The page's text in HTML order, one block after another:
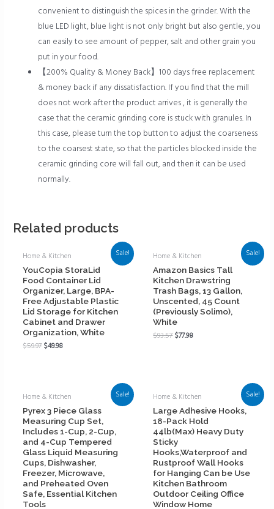
convenient to distinguish the spices in the grinder. With the
blue LED light, blue light is not only bright but also gentle, you
can easily to see amount of pepper, salt and other grain you
put in your food.
【200% Quality & Money Back】100 days free replacement
& money back if any dissatisfaction. If you find that the mill
does not work after the product arrives , it is generally the
case that the ceramic grinding core is stuck with granules. In
this case, please turn the top button to adjust the coarseness
to the coarsest state, so that the particles blocked inside the
ceramic grinding core will fall out, and then it can be used
normally.
Related products
Sale!
Home & Kitchen
YouCopia StoraLid
Food Container Lid
Organizer, Large, BPA-
Free Adjustable Plastic
Lid Storage for Kitchen
Cabinet and Drawer
Organization, White
$59.97$49.98
Sale!
Home & Kitchen
Amazon Basics Tall
Kitchen Drawstring
Trash Bags, 13 Gallon,
Unscented, 45 Count
(Previously Solimo),
White
$93.57$77.98
Sale!
Home & Kitchen
Pyrex 3 Piece Glass
Measuring Cup Set,
Includes 1-Cup, 2-Cup,
and 4-Cup Tempered
Glass Liquid Measuring
Cups, Dishwasher,
Freezer, Microwave,
and Preheated Oven
Safe, Essential Kitchen
Tools
Sale!
Home & Kitchen
Large Adhesive Hooks,
18-Pack Hold
44lb(Max) Heavy Duty
Sticky
Hooks,Waterproof and
Rustproof Wall Hooks
for Hanging Can be Use
Kitchen Bathroom
Outdoor Ceiling Office
Window Home